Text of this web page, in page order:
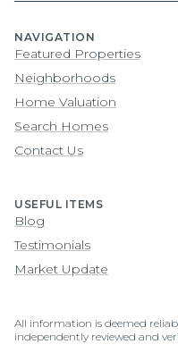
NAVIGATION
Featured Properties
Neighborhoods
Home Valuation
Search Homes
Contact Us
USEFUL ITEMS
Blog
Testimonials
Market Update
All information is deemed
independently reviewed and